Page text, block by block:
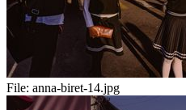
File: anna-biret-14.jpg